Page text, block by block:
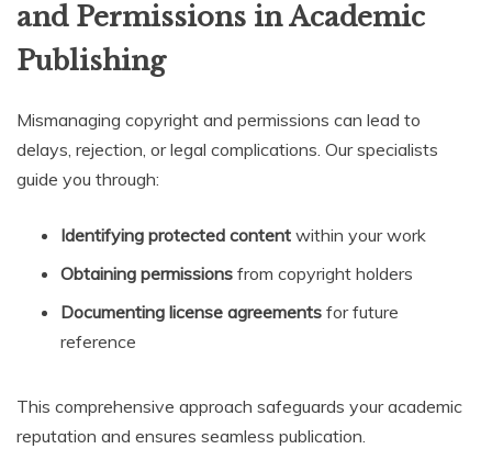
and Permissions in Academic
Publishing
Mismanaging copyright and permissions can lead to
delays, rejection, or legal complications. Our specialists
guide you through:
Identifying protected content within your work
Obtaining permissions from copyright holders
Documenting license agreements for future
reference
This comprehensive approach safeguards your academic
reputation and ensures seamless publication.